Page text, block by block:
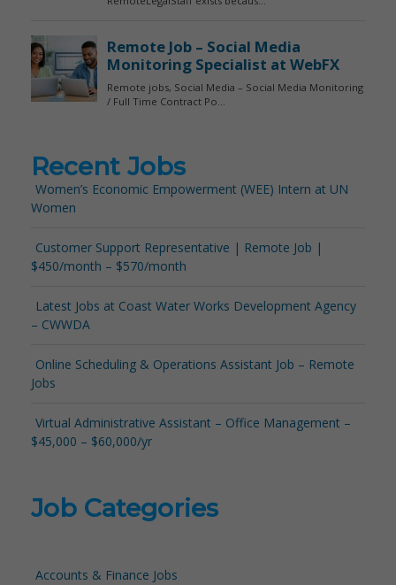
Recent Jobs
Women’s Economic Empowerment (WEE) Intern at UN
Women
Customer Support Representative | Remote Job |
$450/month – $570/month
Latest Jobs at Coast Water Works Development Agency
– CWWDA
Online Scheduling & Operations Assistant Job – Remote
Jobs
Virtual Administrative Assistant – Office Management –
$45,000 – $60,000/yr
Job Categories
Accounts & Finance Jobs